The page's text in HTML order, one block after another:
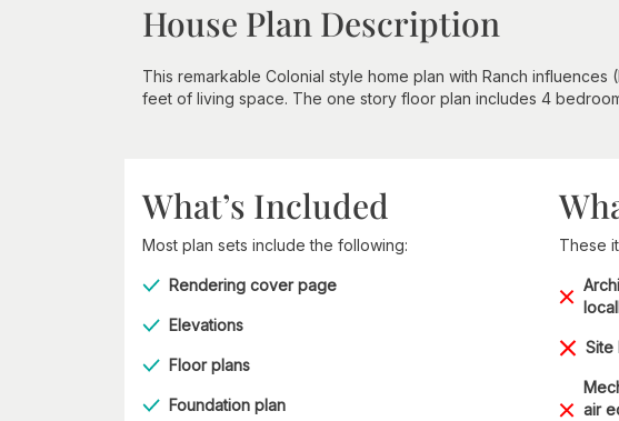
House Plan Description
This remarkable Colonial style home plan with Ranch influences
feet of living space. The one story floor plan includes 4
What’s Included
Most plan sets include the following:
Rendering cover page
Elevations
Floor plans
Foundation plan
These
Site
air